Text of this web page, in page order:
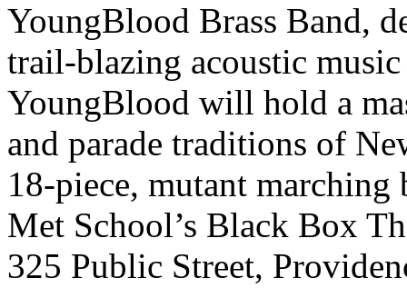
YoungBlood Brass Band,
trail-blazing acoustic
YoungBlood will hold a
and parade traditions of
18-piece, mutant marching
Met School’s Black Box
325 Public Street,